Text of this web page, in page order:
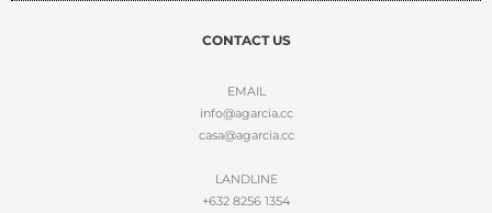
CONTACT US
EMAIL
info@agarcia.cc
casa@agarcia.cc
LANDLINE
+632 8256 1354